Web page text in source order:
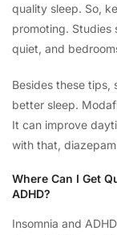
quality sleep. So,
promoting. Studies
quiet, and
Besides these tips,
better sleep.
It can improve
with that,
Where Can I Get
ADHD?
Insomnia and